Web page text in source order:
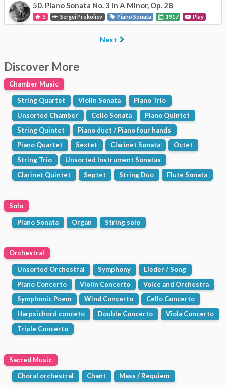
50. Piano Sonata No. 3 in A Minor, Op. 28
5 Sergei Prokofiev Piano Sonata 1917 Play
Next
Discover More
Chamber Music
String Quartet Violin Sonata
Piano Trio
Unsorted Chamber
Cello Sonata
Piano Quintet
String Quintet
Piano duet / Piano four hands
Piano Quartet
Sextet Clarinet Sonata
Octet
String Trio
Unsorted Instrument Sonatas
Clarinet Quintet
Septet String Duo Flute Sonata
Solo
Piano Sonata Organ String solo
Orchestral
Unsorted Orchestral Symphony
Lieder / Song
Piano Concerto
Violin Concerto
Voice and Orchestra
Symphonic Poem
Wind Concerto
Cello Concerto
Harpsichord conceto
Double Concerto
Viola Concerto
Triple Concerto
Sacred Music
Choral orchestral Chant Mass / Requiem